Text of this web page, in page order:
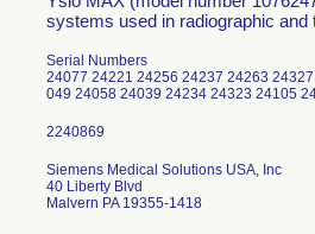
systems used in radiographic
Serial Numbers
24077 24221 24256 24237 24263
049 24058 24039 24234 24323 24105
Siemens Medical Solutions USA, Inc
40 Liberty Blvd
Malvern PA 19355-1418